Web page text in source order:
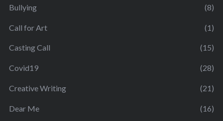
Bullying (8)
Call for Art (1)
Casting Call (15)
Covid19 (28)
Creative Writing (21)
Dear Me (16)